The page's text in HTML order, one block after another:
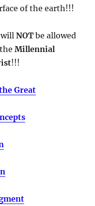
of the earth!!!
willNOT be allowed
theMillennial
!!!
Great